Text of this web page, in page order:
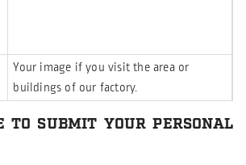
Your image if you visit the area or
buildings of our factory.
TO SUBMIT YOUR PERSONAL